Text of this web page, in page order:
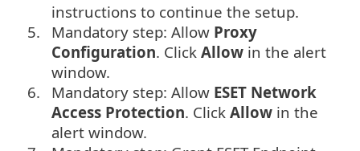
instructions to continue the setup.
5.
Mandatory step: Allow Proxy
Configuration. Click Allow in the alert
window.
6.
Mandatory step: Allow ESET Network
Access Protection. Click Allow in the
alert window.